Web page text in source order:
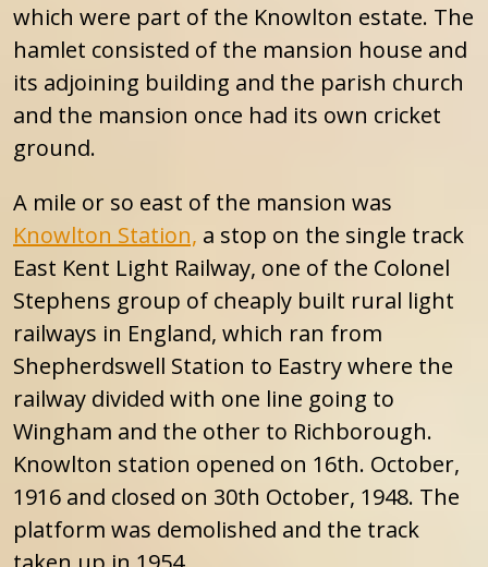
which were part of the Knowlton estate. The
hamlet consisted of the mansion house and
its adjoining building and the parish church
and the mansion once had its own cricket
ground.
A mile or so east of the mansion was
Knowlton Station, a stop on the single track
East Kent Light Railway, one of the Colonel
Stephens group of cheaply built rural light
railways in England, which ran from
Shepherdswell Station to Eastry where the
railway divided with one line going to
Wingham and the other to Richborough.
Knowlton station opened on 16th. October,
1916 and closed on 30th October, 1948. The
platform was demolished and the track